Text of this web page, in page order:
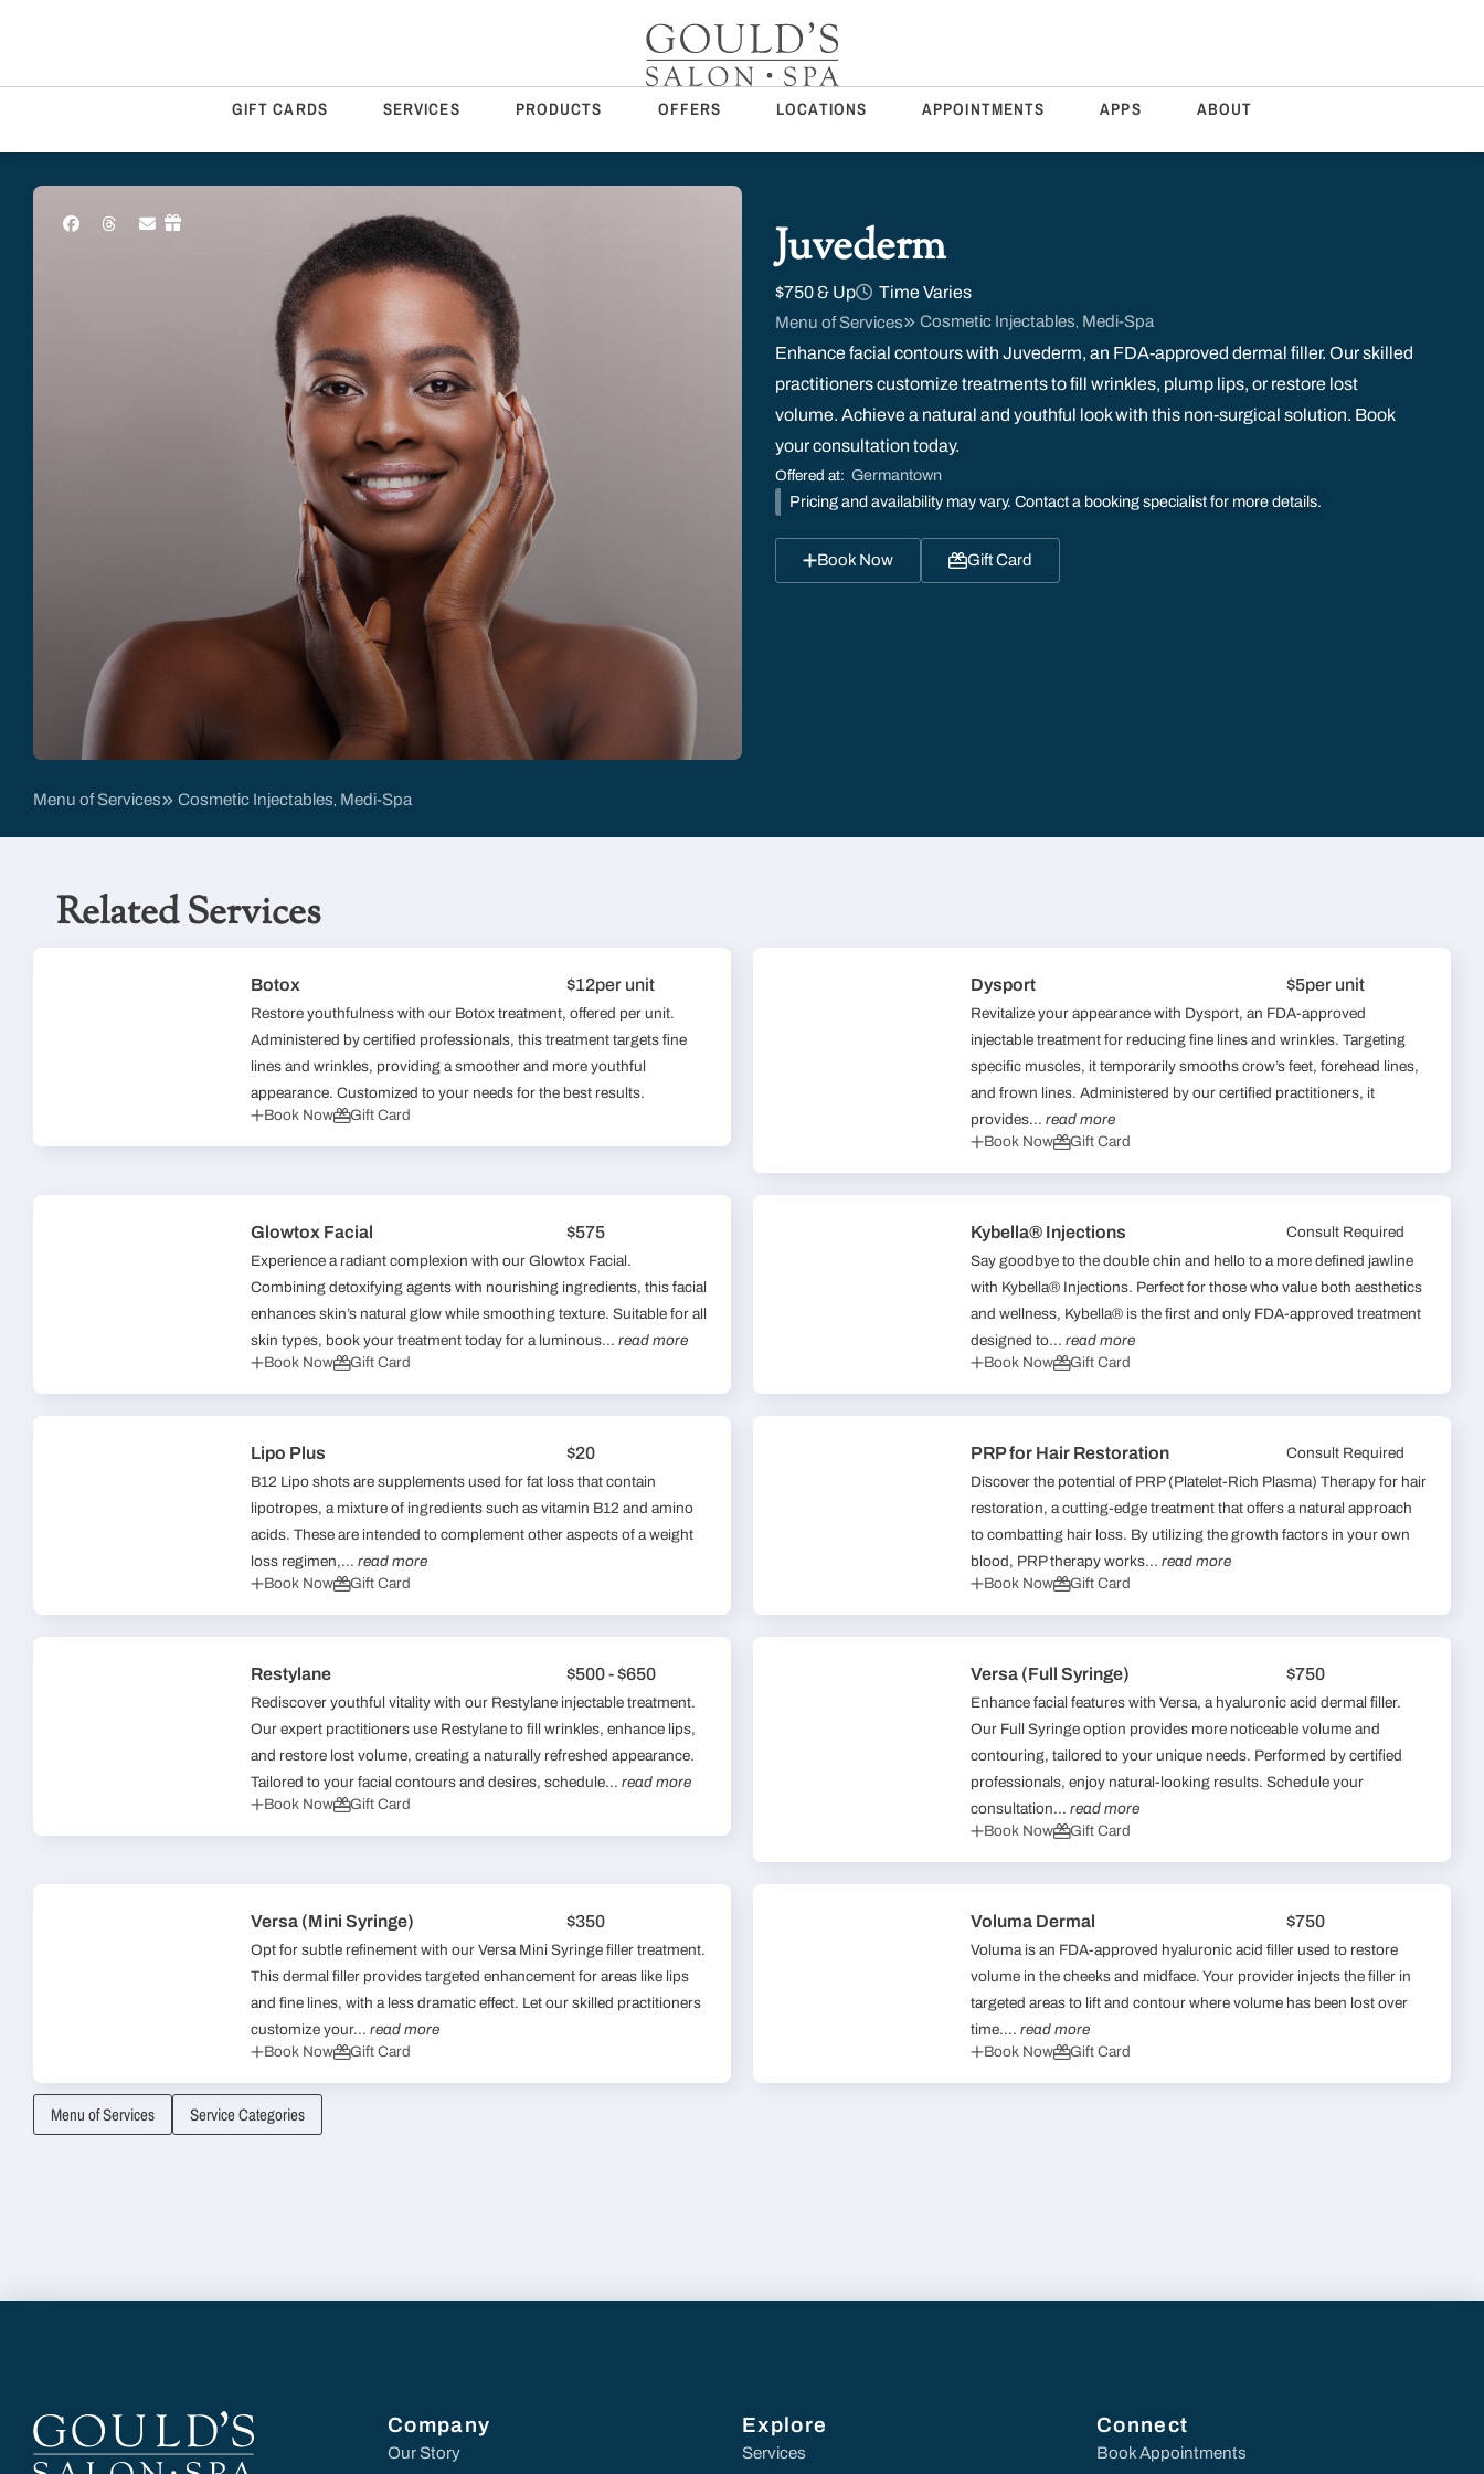
GIFT CARDS SERVICES PRODUCTS OFFERS LOCATIONS APPOINTMENTS APPS ABOUT
Juvederm
$750 & Up Time Varies
Menu of Services Cosmetic Injectables Medi-Spa
Enhance facial contours with Juvederm, an FDA-approved dermal filler. Our skilled
practitioners customize treatments to fill wrinkles, plump lips, or restore lost
volume. Achieve a natural and youthful look with this non-surgical solution. Book
your consultation today.
Offered at: Germantown
Pricing and availability may vary. Contact a booking specialist for more details.
Book Now Gift Card
Menu of Services Cosmetic Injectables, Medi-Spa
Related Services
Botox $12per unit
Restore youthfulness with our Botox treatment, offered per unit.
Administered by certified professionals, this treatment targets fine
lines and wrinkles, providing a smoother and more youthful
appearance. Customized to your needs for the best results.
Book Now
Gift Card
Dysport $5per unit
Revitalize your appearance with Dysport, an FDA-approved
injectable treatment for reducing fine lines and wrinkles. Targeting
specific muscles, it temporarily smooths crow’s feet, forehead lines,
and frown lines. Administered by our certified practitioners, it
provides...read more
Book Now
Gift Card
Glowtox Facial $575
Experience a radiant complexion with our Glowtox Facial.
Combining detoxifying agents with nourishing ingredients, this facial
enhances skin’s natural glow while smoothing texture. Suitable for all
skin types, book your treatment today for a luminous...read more
Book Now
Gift Card
Kybella® Injections
Consult Required
Say goodbye to the double chin and hello to a more defined jawline
with Kybella® Injections. Perfect for those who value both aesthetics
and wellness, Kybella® is the first and only FDA-approved treatment
designed to...read more
Book Now
Gift Card
Lipo Plus $20
B12 Lipo shots are supplements used for fat loss that contain
lipotropes, a mixture of ingredients such as vitamin B12 and amino
acids. These are intended to complement other aspects of a weight
loss regimen,...read more
Book Now
Gift Card
PRP for Hair Restoration
Consult Required
Discover the potential of PRP (Platelet-Rich Plasma) Therapy for hair
restoration, a cutting-edge treatment that offers a natural approach
to combatting hair loss. By utilizing the growth factors in your own
blood, PRP therapy works...read more
Book Now
Gift Card
Restylane $500 - $650
Rediscover youthful vitality with our Restylane injectable treatment.
Our expert practitioners use Restylane to fill wrinkles, enhance lips,
and restore lost volume, creating a naturally refreshed appearance.
Tailored to your facial contours and desires, schedule...read more
Book Now
Gift Card
Versa (Full Syringe) $750
Enhance facial features with Versa, a hyaluronic acid dermal filler.
Our Full Syringe option provides more noticeable volume and
contouring, tailored to your unique needs. Performed by certified
professionals, enjoy natural-looking results. Schedule your
consultation...read more
Book Now
Gift Card
Versa (Mini Syringe) $350
Opt for subtle refinement with our Versa Mini Syringe filler treatment.
This dermal filler provides targeted enhancement for areas like lips
and fine lines, with a less dramatic effect. Let our skilled practitioners
customize your...read more
Book Now
Gift Card
Voluma Dermal $750
Voluma is an FDA-approved hyaluronic acid filler used to restore
volume in the cheeks and midface. Your provider injects the filler in
targeted areas to lift and contour where volume has been lost over
time....read more
Book Now
Gift Card
Menu of Services Service Categories
Company
Our Story
Explore
Services
Connect
Book Appointments